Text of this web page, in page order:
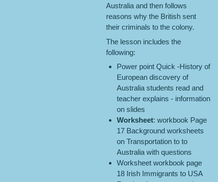
Australia and then follows
reasons why the British sent
their criminals to the colony.
The lesson includes the
following:
Power point Quick -History of
European discovery of
Australia students read and
teacher explains - information
on slides
Worksheet: workbook Page
17 Background worksheets
on Transportation to to
Australia with questions
Worksheet workbook page
18 Irish Immigrants to USA